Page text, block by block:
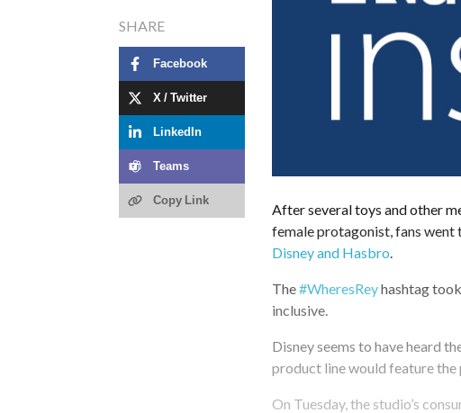
SHARE
Facebook
X / Twitter
LinkedIn
Teams
Copy Link
After several toys and other
female protagonist, fans
Disney and Hasbro
The#WheresReyhashtag
inclusive.
Disney seems to have heard
product line would feature
On Tuesday, the studio’s